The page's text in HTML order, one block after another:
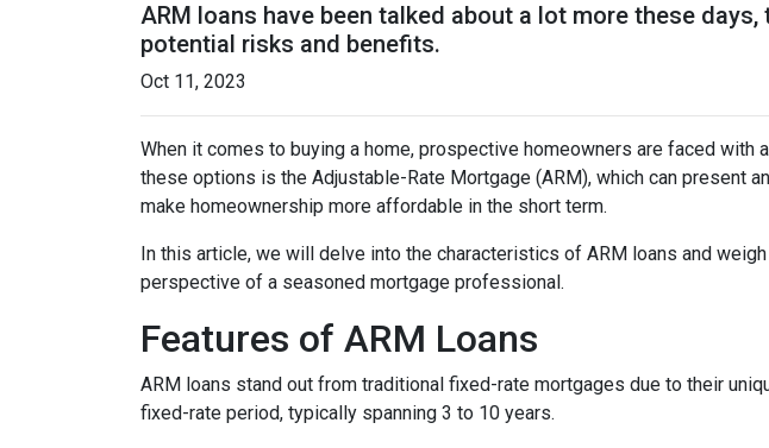
ARM loans have been talked about a lot more these
potential risks and benefits.
Oct 11, 2023
When it comes to buying a home, prospective homeowners are faced with
these options is the Adjustable-Rate Mortgage (ARM), which can present
make homeownership more affordable in the short term.
In this article, we will delve into the characteristics of ARM loans and
perspective of a seasoned mortgage professional.
Features of ARM Loans
ARM loans stand out from traditional fixed-rate mortgages due to their
fixed-rate period, typically spanning 3 to 10 years.